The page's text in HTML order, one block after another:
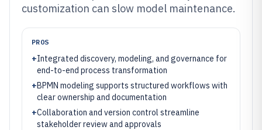
customization can slow model maintenance.
PROS
+Integrated discovery, modeling, and governance for
end-to-end process transformation
+BPMN modeling supports structured workflows with
clear ownership and documentation
+Collaboration and version control streamline
stakeholder review and approvals